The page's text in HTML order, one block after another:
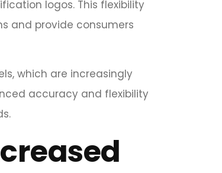
logos. This flexibility
and provide consumers
which are increasingly
accuracy and flexibility